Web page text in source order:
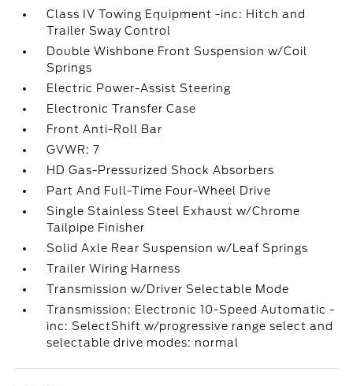
Class IV Towing Equipment -inc: Hitch and
Trailer Sway Control
Double Wishbone Front Suspension w/Coil
Springs
Electric Power-Assist Steering
Electronic Transfer Case
Front Anti-Roll Bar
GVWR: 7
HD Gas-Pressurized Shock Absorbers
Part And Full-Time Four-Wheel Drive
Single Stainless Steel Exhaust w/Chrome
Tailpipe Finisher
Solid Axle Rear Suspension w/Leaf Springs
Trailer Wiring Harness
Transmission w/Driver Selectable Mode
Transmission: Electronic 10-Speed Automatic -
inc: SelectShift w/progressive range select and
selectable drive modes: normal